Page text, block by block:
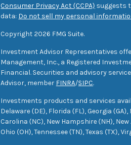
Consumer Privacy Act (CCPA) suggests
data: Do not sell my personal
Copyright 2026 FMG Suite.
Investment Advisor Representatives
Management, Inc., a Registered
Financial. Securities and advisory
Advisor, member FINRA/SIPC.
Investments products and services
Delaware (DE), Florida (FL), Georgia
Carolina (NC), New Hampshire (NH), New
Ohio (OH), Tennessee (TN), Texas (TX),